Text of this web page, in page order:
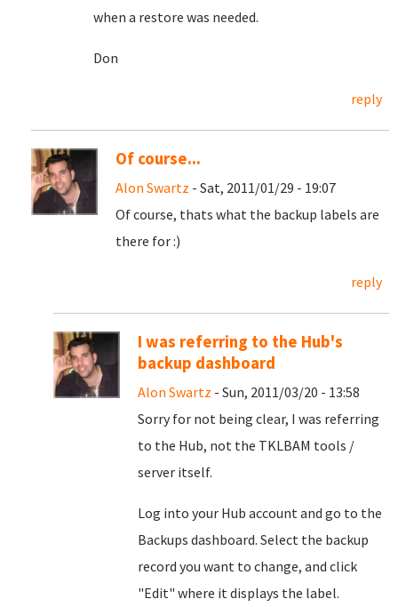
when a restore was needed.
Don
reply
Of course...
Alon Swartz - Sat, 2011/01/29 - 19:07
Of course, thats what the backup labels are
there for :)
reply
I was referring to the Hub's
backup dashboard
Alon Swartz - Sun, 2011/03/20 - 13:58
Sorry for not being clear, I was referring
to the Hub, not the TKLBAM tools /
server itself.
Log into your Hub account and go to the
Backups dashboard. Select the backup
record you want to change, and click
"Edit" where it displays the label.